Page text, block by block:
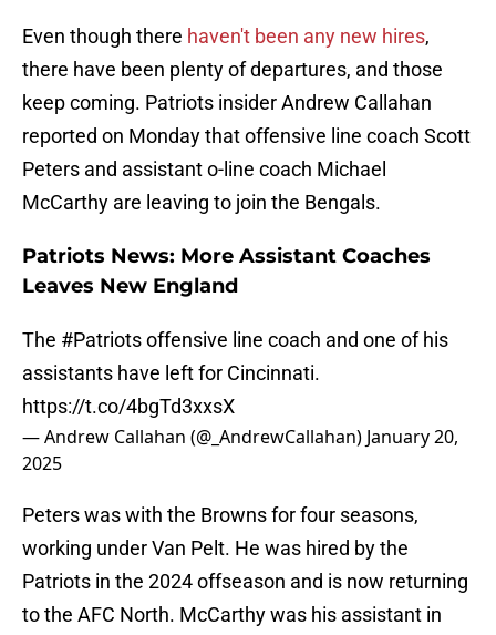
Even though there haven't been any new hires,
there have been plenty of departures, and those
keep coming. Patriots insider Andrew Callahan
reported on Monday that offensive line coach Scott
Peters and assistant o-line coach Michael
McCarthy are leaving to join the Bengals.
Patriots News: More Assistant Coaches
Leaves New England
The #Patriotsoffensive line coach and one of his
assistants have left for Cincinnati.
https://t.co/4bgTd3xxsX
— Andrew Callahan (@_AndrewCallahan) January 20,
2025
Peters was with the Browns for four seasons,
working under Van Pelt. He was hired by the
Patriots in the 2024 offseason and is now returning
to the AFC North. McCarthy was his assistant in